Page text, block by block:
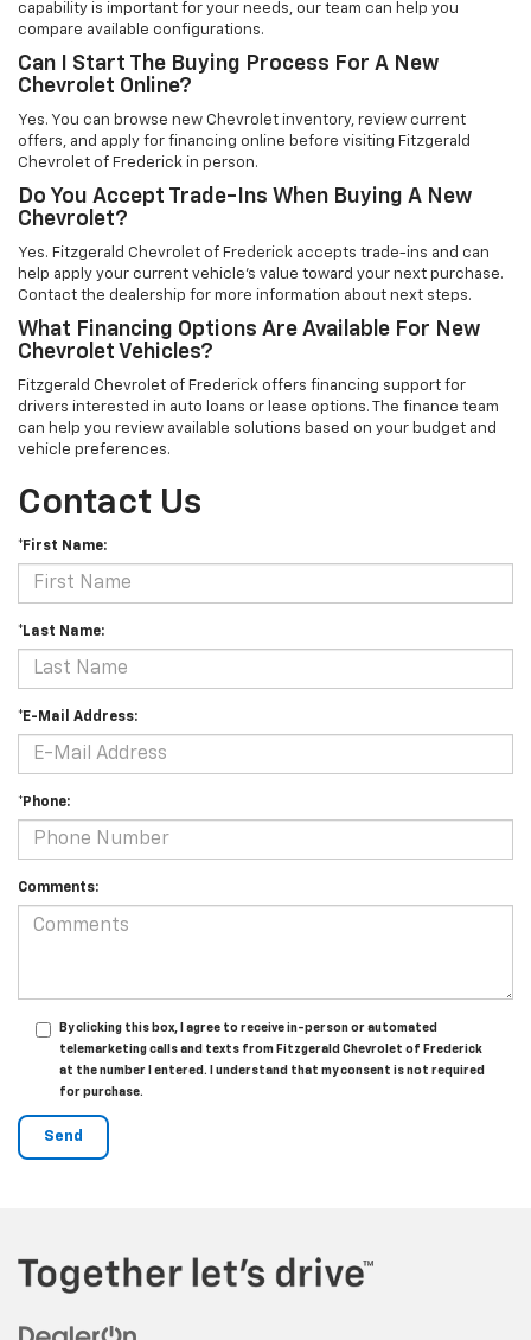
capability is important for your needs, our team can help you
compare available configurations.
Can I Start The Buying Process For A New
Chevrolet Online?
Yes. You can browse new Chevrolet inventory, review current
offers, and apply for financing online before visiting Fitzgerald
Chevrolet of Frederick in person.
Do You Accept Trade-Ins When Buying A New
Chevrolet?
Yes. Fitzgerald Chevrolet of Frederick accepts trade-ins and can
help apply your current vehicle’s value toward your next purchase.
Contact the dealership for more information about next steps.
What Financing Options Are Available For New
Chevrolet Vehicles?
Fitzgerald Chevrolet of Frederick offers financing support for
drivers interested in auto loans or lease options. The finance team
can help you review available solutions based on your budget and
vehicle preferences.
Contact Us
*First Name:
*Last Name:
*E-Mail Address:
*Phone:
Comments:
By clicking this box, I agree to receive in-person or automated
telemarketing calls and texts from Fitzgerald Chevrolet of Frederick
at the number I entered. I understand that my consent is not required
for purchase.